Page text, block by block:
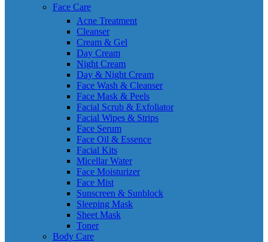
Face Care
Acne Treatment
Cleanser
Cream & Gel
Day Cream
Night Cream
Day & Night Cream
Face Wash & Cleanser
Face Mask & Peels
Facial Scrub & Exfoliator
Facial Wipes & Strips
Face Serum
Face Oil & Essence
Facial Kits
Micellar Water
Face Moisturizer
Face Mist
Sunscreen & Sunblock
Sleeping Mask
Sheet Mask
Toner
Body Care